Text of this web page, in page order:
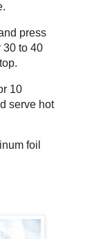
press
30 to 40
10
serve hot
foil